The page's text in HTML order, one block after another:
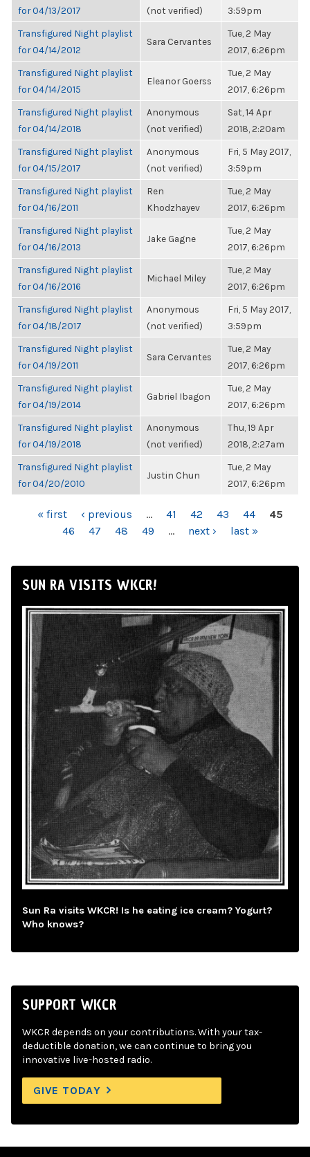
for 04/13/2017
(not verified)
3:59pm
Transfigured Night playlist
for 04/14/2012
Sara Cervantes
Tue, 2 May
2017, 6:26pm
Transfigured Night playlist
for 04/14/2015
Eleanor Goerss
Tue, 2 May
2017, 6:26pm
Transfigured Night playlist
for 04/14/2018
Anonymous
(not verified)
Sat, 14 Apr
2018, 2:20am
Transfigured Night playlist
for 04/15/2017
Anonymous
(not verified)
Fri, 5 May 2017,
3:59pm
Transfigured Night playlist
for 04/16/2011
Ren
Khodzhayev
Tue, 2 May
2017, 6:26pm
Transfigured Night playlist
for 04/16/2013
Jake Gagne
Tue, 2 May
2017, 6:26pm
Transfigured Night playlist
for 04/16/2016
Michael Miley
Tue, 2 May
2017, 6:26pm
Transfigured Night playlist
for 04/18/2017
Anonymous
(not verified)
Fri, 5 May 2017,
3:59pm
Transfigured Night playlist
for 04/19/2011
Sara Cervantes
Tue, 2 May
2017, 6:26pm
Transfigured Night playlist
for 04/19/2014
Gabriel Ibagon
Tue, 2 May
2017, 6:26pm
Transfigured Night playlist
for 04/19/2018
Anonymous
(not verified)
Thu, 19 Apr
2018, 2:27am
Transfigured Night playlist
for 04/20/2010
Justin Chun
Tue, 2 May
2017, 6:26pm
PAGES« first ‹ previous … 41 42 43 44
45
46
47 48 49 … next › last »
SUN RA VISITS WKCR!
Sun Ra visits WKCR! Is he eating ice cream? Yogurt?
Who knows?
SUPPORT WKCR
WKCR depends on your contributions. With your tax-
deductible donation, we can continue to bring you
innovative live-hosted radio.
GIVE TODAY